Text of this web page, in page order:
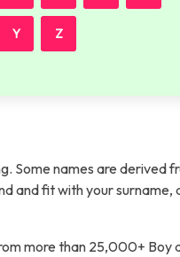
Y Z
Some names are derived
and fit with your
more than 25,000+ Boy